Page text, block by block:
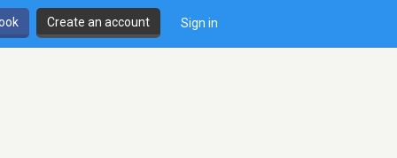
Create an account Sign in